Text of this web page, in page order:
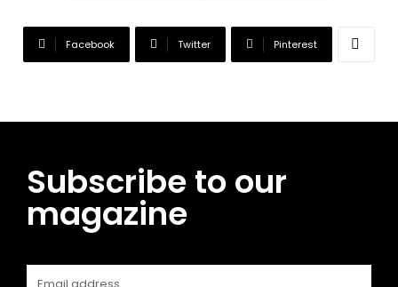
Facebook Twitter Pinterest
Subscribe to our
magazine